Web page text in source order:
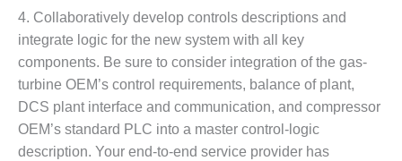
ENERGY
CENTER
O&M –
BALANCE OF
PLANT: JASPER
GENERATING
STATION
4. Collaboratively develop controls descriptions and
integrate logic for the new system with all key
components. Be sure to consider integration of the gas-
turbine OEM’s control requirements, balance of plant,
DCS plant interface and communication, and compressor
OEM’s standard PLC into a master control-logic
description. Your end-to-end service provider has